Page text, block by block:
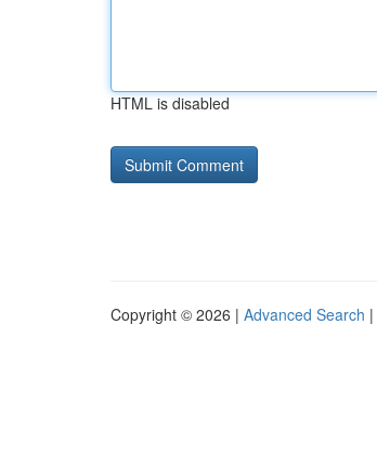
HTML is disabled
Copyright © 2026 | Advanced Search |